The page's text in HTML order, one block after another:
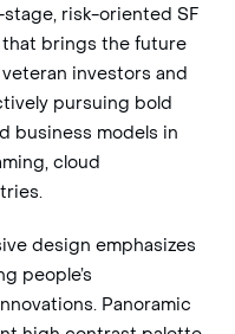
risk-oriented SF
brings the future
investors and
pursuing bold
business models in
cloud
design emphasizes
people’s
Panoramic